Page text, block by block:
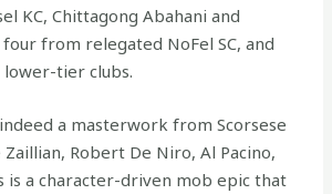
KC, Chittagong Abahani and
from relegated NoFel SC, and
tier clubs.
a masterwork from Scorsese
Robert De Niro, Al Pacino,
is a character-driven mob epic that